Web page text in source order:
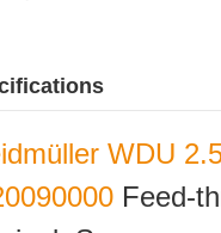
WDU
Feed-